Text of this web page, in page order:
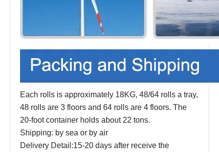
Each rolls is approximately 18KG, 48/64 rolls a tray,
48 rolls are 3 floors and 64 rolls are 4 floors. The
20-foot container holds about 22 tons.
Shipping: by sea or by air
Delivery Detail:15-20 days after receive the